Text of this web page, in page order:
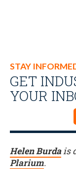
STAY
GET
YOUR
Helen Burdais
Plarium.